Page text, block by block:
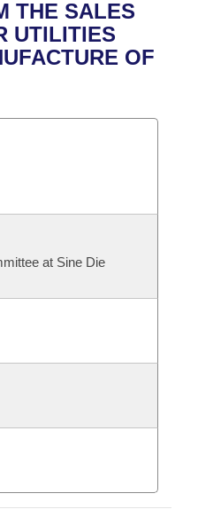
THE SALES
UTILITIES
OF
at Sine Die